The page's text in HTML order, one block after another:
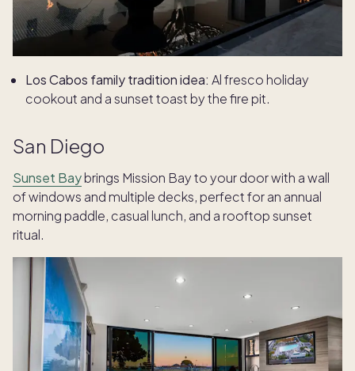
Los Cabos family tradition idea: Al fresco holiday
cookout and a sunset toast by the fire pit.
San Diego
Sunset Baybrings Mission Bay to your door with a wall
of windows and multiple decks, perfect for an annual
morning paddle, casual lunch, and a rooftop sunset
ritual.